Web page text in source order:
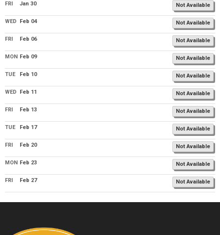
FRI Jan 30 Not Available
WED Feb 04 Not Available
FRI Feb 06 Not Available
MON Feb 09 Not Available
TUE Feb 10 Not Available
WED Feb 11 Not Available
FRI Feb 13 Not Available
TUE Feb 17 Not Available
FRI Feb 20 Not Available
MON Feb 23 Not Available
FRI Feb 27 Not Available